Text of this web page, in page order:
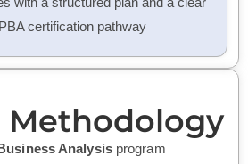
certification pathway
Methodology
Analysis program